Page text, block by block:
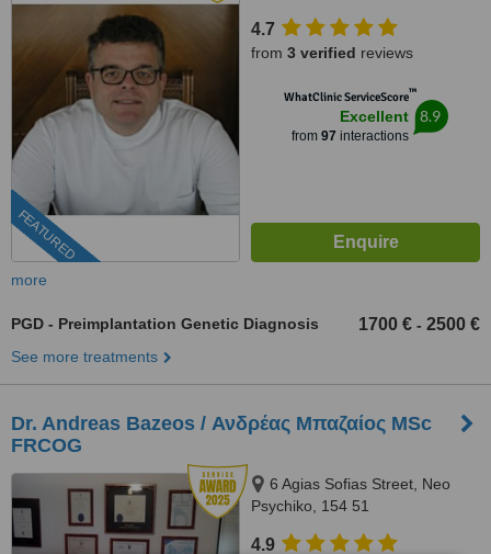
FEATURED
4.7
from 3 verified reviews
WhatClinic ServiceScore™
Excellent
from 97 interactions
8.9
more
PGD - Preimplantation Genetic Diagnosis 1700 € - 2500 €
See more treatments
Dr. Andreas Bazeos / Ανδρέας Μπαζαίος MSc
FRCOG
6 Agias Sofias Street, Neo
Psychiko, 154 51
4.9